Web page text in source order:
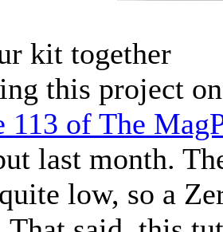
kit together
this project
113 of The
last month.
low, so a